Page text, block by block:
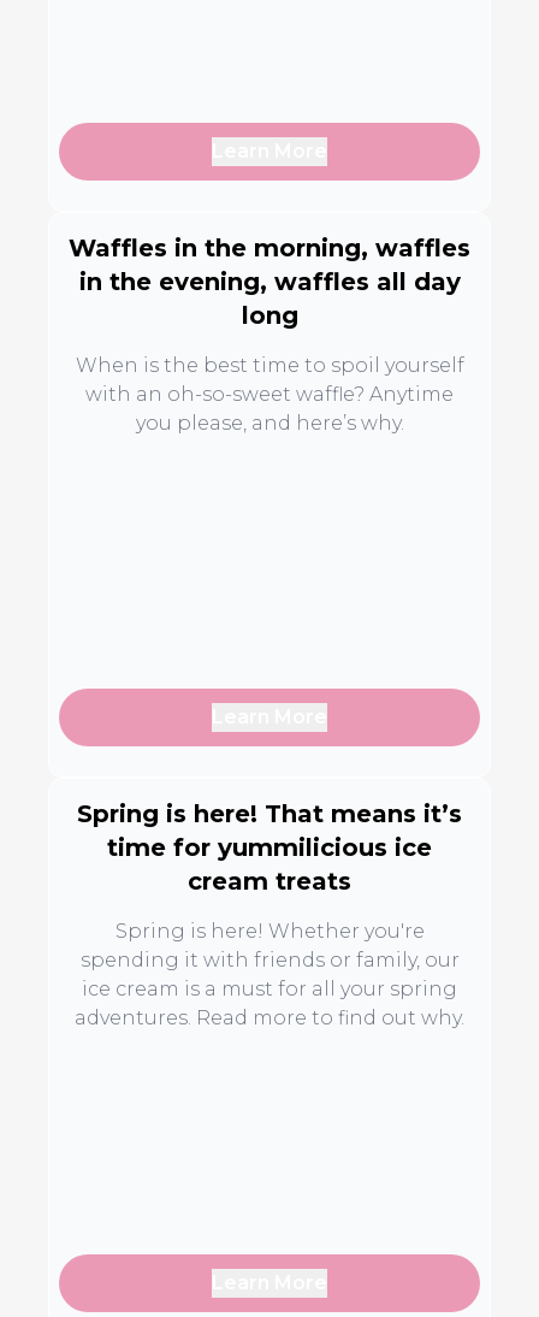
Waffles in the morning, waffles
in the evening, waffles all day
long
When is the best time to spoil yourself
with an oh-so-sweet waffle? Anytime
you please, and here’s why.
Spring is here! That means it’s
time for yummilicious ice
cream treats
Spring is here! Whether you're
spending it with friends or family, our
ice cream is a must for all your spring
adventures. Read more to find out why.